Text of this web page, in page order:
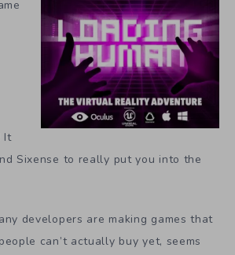
It
Sixense to really put you into the
developers are making games that
can’t actually buy yet, seems